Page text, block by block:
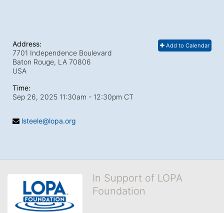
Add to Calendar
Address:
7701 Independence Boulevard
Baton Rouge, LA 70806
USA
Time:
Sep 26, 2025 11:30am - 12:30pm CT
lsteele@lopa.org
In Support of LOPA
Foundation